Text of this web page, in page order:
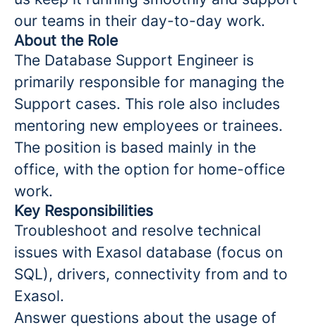
our teams in their day-to-day work.
About the Role
The Database Support Engineer is
primarily responsible for managing the
Support cases. This role also includes
mentoring new employees or trainees.
The position is based mainly in the
office, with the option for home-office
work.
Key Responsibilities
Troubleshoot and resolve technical
issues with Exasol database (focus on
SQL), drivers, connectivity from and to
Exasol.
Answer questions about the usage of